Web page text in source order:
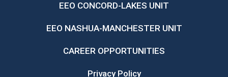
EEO CONCORD-LAKES UNIT
EEO NASHUA-MANCHESTER UNIT
CAREER OPPORTUNITIES
Privacy Policy